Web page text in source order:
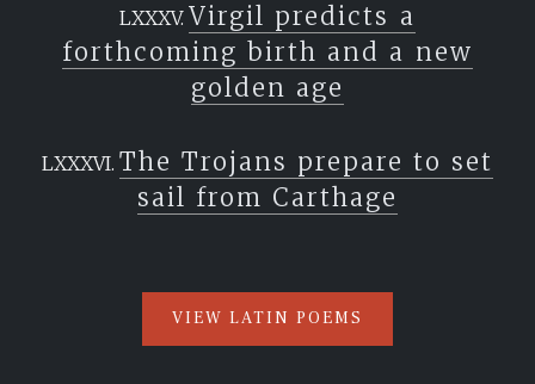
Virgil predicts a
forthcoming birth and a new
golden age
The Trojans prepare to set
sail from Carthage
VIEW LATIN POEMS